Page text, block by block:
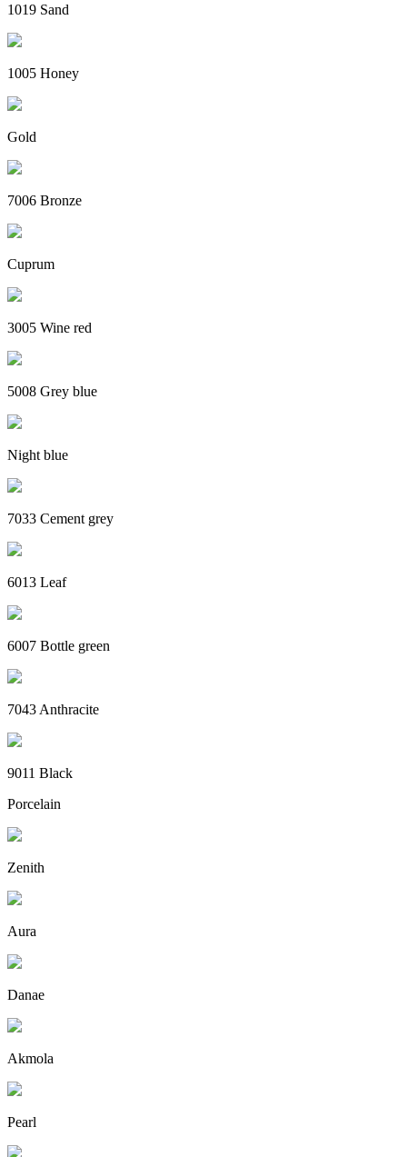
1019 Sand
1005 Honey
Gold
7006 Bronze
Cuprum
3005 Wine red
5008 Grey blue
Night blue
7033 Cement grey
6013 Leaf
6007 Bottle green
7043 Anthracite
9011 Black
Porcelain
Zenith
Aura
Danae
Akmola
Pearl